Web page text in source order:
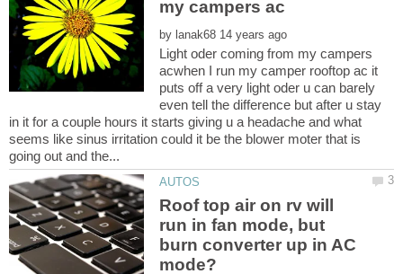
by
Light oder coming from my campers
acwhen I run my camper rooftop ac it
puts off a very light oder u can barely
even tell the difference but after u stay
in it for a couple hours it starts giving u a headache and what
seems like sinus irritation could it be the blower moter that is
Roof top air on rv will
run in fan mode, but
burn converter up in AC